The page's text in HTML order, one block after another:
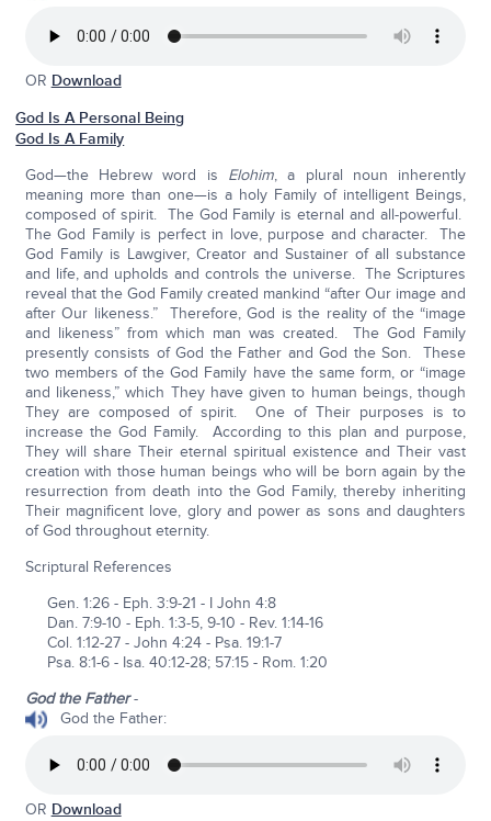
OR Download
God Is A Personal Being
God Is A Family
God—the Hebrew word is Elohim, a plural noun inherently
meaning more than one—is a holy Family of intelligent Beings,
composed of spirit. The God Family is eternal and all-powerful.
The God Family is perfect in love, purpose and character. The
God Family is Lawgiver, Creator and Sustainer of all substance
and life, and upholds and controls the universe. The Scriptures
reveal that the God Family created mankind “after Our image and
after Our likeness.” Therefore, God is the reality of the “image
and likeness” from which man was created. The God Family
presently consists of God the Father and God the Son. These
two members of the God Family have the same form, or “image
and likeness,” which They have given to human beings, though
They are composed of spirit. One of Their purposes is to
increase the God Family. According to this plan and purpose,
They will share Their eternal spiritual existence and Their vast
creation with those human beings who will be born again by the
resurrection from death into the God Family, thereby inheriting
Their magnificent love, glory and power as sons and daughters
of God throughout eternity.
Scriptural References
Gen. 1:26 - Eph. 3:9-21 - I John 4:8
Dan. 7:9-10 - Eph. 1:3-5, 9-10 - Rev. 1:14-16
Col. 1:12-27 - John 4:24 - Psa. 19:1-7
Psa. 8:1-6 - Isa. 40:12-28; 57:15 - Rom. 1:20
God the Father-
God the Father:
OR Download